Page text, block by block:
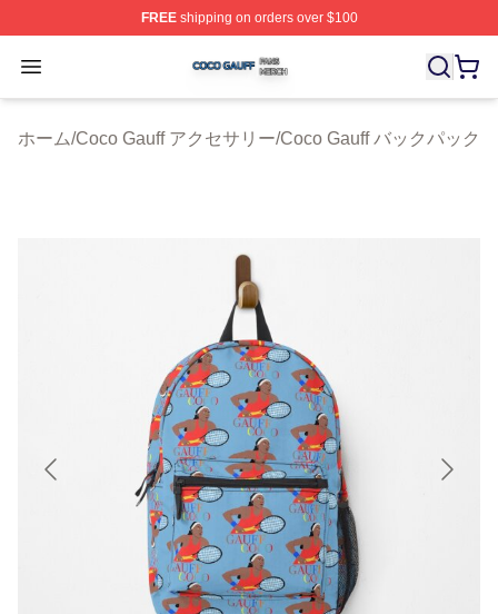
FREEshipping on orders over $100
Open menu
Coco Gauff Shop ⚡️ Officially Licensed Coco Gauff
ホーム/Coco Gauff アクセサリー/Coco Gauff バックパック